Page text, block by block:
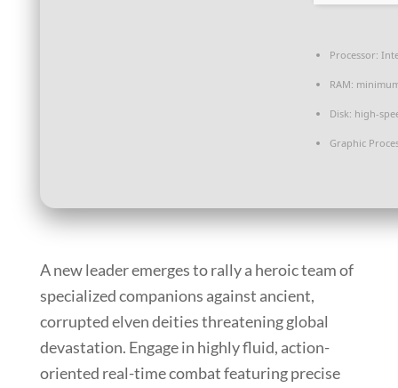
Processor:
RAM:
Disk: high-
Graphic
A new leader emerges to rally a heroic team of
specialized companions against ancient,
corrupted elven deities threatening global
devastation. Engage in highly fluid, action-
oriented real-time combat featuring precise